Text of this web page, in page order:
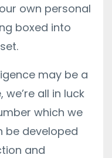
own personal
boxed into
may be a
all in luck
which we
be developed
and